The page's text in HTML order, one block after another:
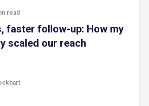
read
faster follow-up: How my
scaled our reach